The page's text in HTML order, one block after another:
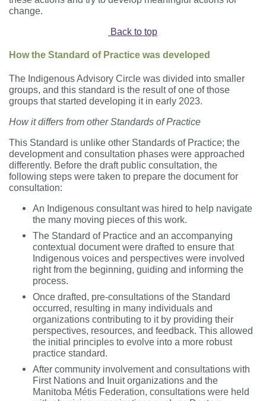
change.
Back to top
How the Standard of Practice was developed
The Indigenous Advisory Circle was divided into smaller
groups, and this standard is the result of one of those
groups that started developing it in early 2023.
How it differs from other Standards of Practice
This Standard is unlike other Standards of Practice; the
development and consultation phases were approached
differently. Before the draft public consultation, the
following steps were taken to prepare the document for
consultation:
An Indigenous consultant was hired to help navigate
the many moving pieces of this work.
The Standard of Practice and an accompanying
contextual document were drafted to ensure that
Indigenous voices and perspectives were involved
right from the beginning, guiding and informing the
process.
Once drafted, pre-consultations of the Standard
occurred, resulting in many individuals and
organizations contributing to it by providing their
perspectives, resources, and feedback. This allowed
the initial principles to evolve into a more robust
practice standard.
After community involvement and consultations with
First Nations and Inuit organizations and the
Manitoba Métis Federation, consultations were held